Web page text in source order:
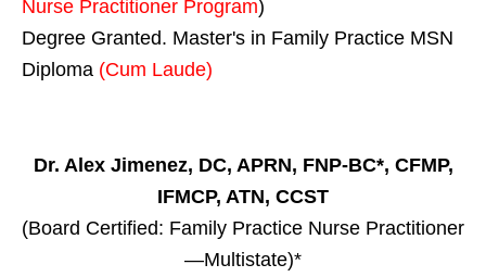
Nurse Practitioner Program)
Degree Granted. Master's in Family Practice MSN
Diploma (Cum Laude)
Dr. Alex Jimenez, DC, APRN, FNP-BC*, CFMP,
IFMCP, ATN, CCST
(Board Certified: Family Practice Nurse Practitioner
—Multistate)*